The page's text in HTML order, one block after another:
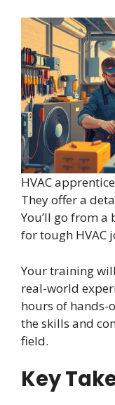
HVAC
They offer a
You’ll go from
for tough HVAC
Your training
real-world
hours of hands-
the skills and
field.
Key